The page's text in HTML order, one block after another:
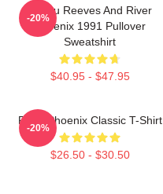
Keanu Reeves And River
Phoenix 1991 Pullover
Sweatshirt
$40.95 - $47.95
-20%
River Phoenix Classic T-Shirt
$26.50 - $30.50
-20%